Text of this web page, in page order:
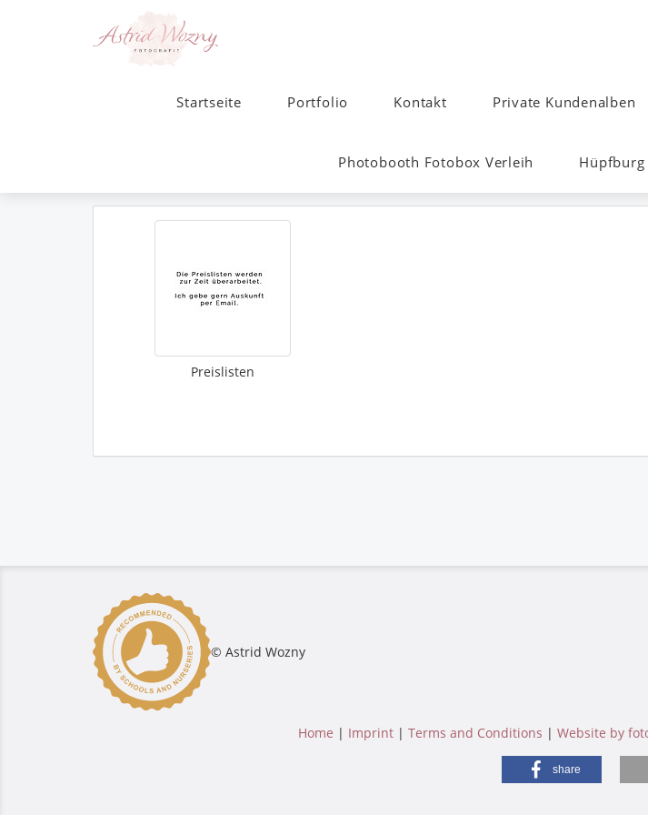
Startseite Portfolio Kontakt Private Kundenalben
Photobooth Fotobox Verleih Hüpfburg
Preislisten
© Astrid Wozny
Home | Imprint| Terms and Conditions | Website by
share